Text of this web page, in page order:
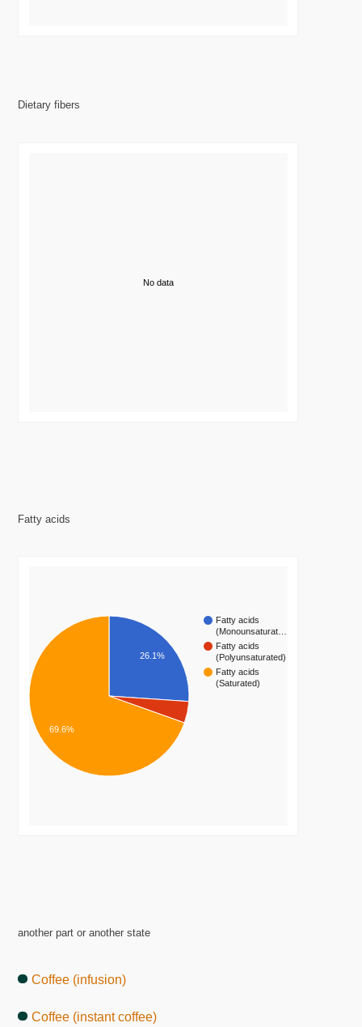
Dietary fibers
No data
Fatty acids
Fatty acids
(Monounsaturat…
Fatty acids
(Polyunsaturated)
Fatty acids
(Saturated)
26.1%
69.6%
another part or another state
Coffee (infusion)
Coffee (instant coffee)